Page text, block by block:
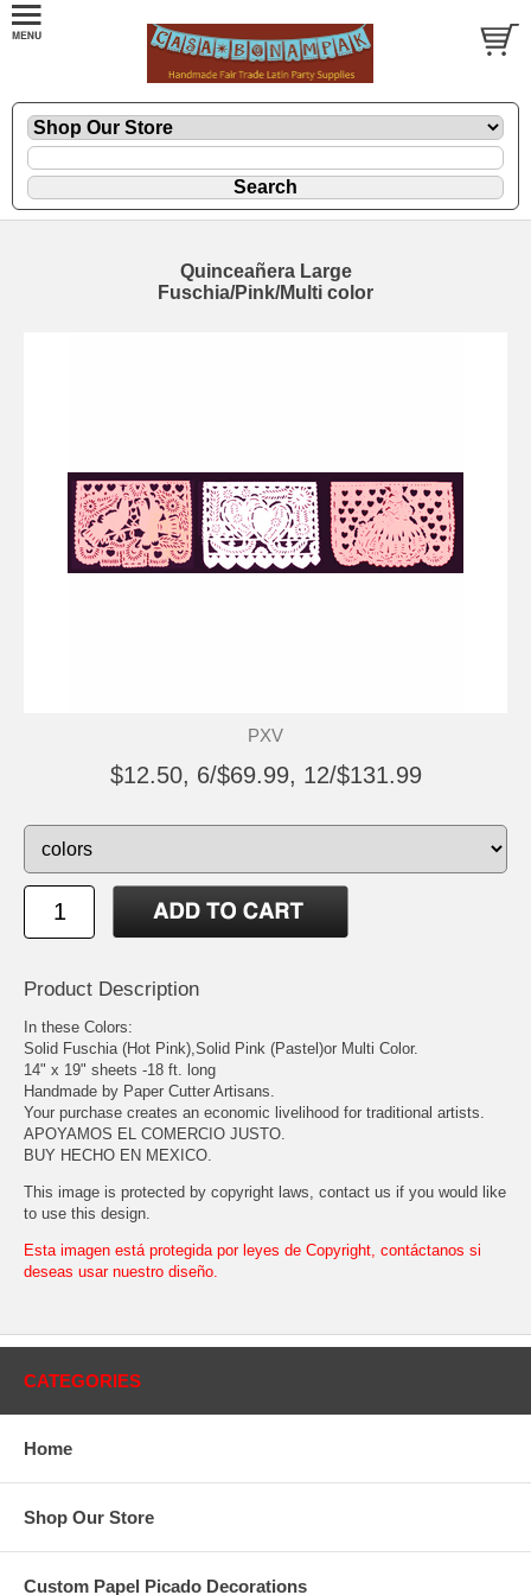
Quinceañera Large
Fuschia/Pink/Multi color
PXV
$12.50, 6/$69.99, 12/$131.99
Product Description
In these Colors:
Solid Fuschia (Hot Pink),Solid Pink (Pastel)or Multi Color.
14" x 19" sheets -18 ft. long
Handmade by Paper Cutter Artisans.
Your purchase creates an economic livelihood for traditional artists.
APOYAMOS EL COMERCIO JUSTO.
BUY HECHO EN MEXICO.
This image is protected by copyright laws, contact us if you would like
to use this design.
Esta imagen está protegida por leyes de Copyright, contáctanos si
deseas usar nuestro diseño.
CATEGORIES
Home
Shop Our Store
Custom Papel Picado Decorations